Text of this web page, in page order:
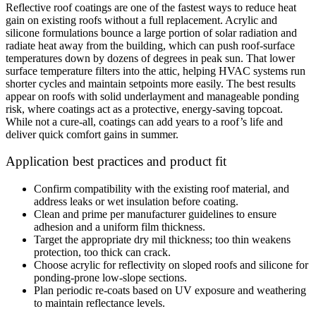
Reflective roof coatings are one of the fastest ways to reduce heat
gain on existing roofs without a full replacement. Acrylic and
silicone formulations bounce a large portion of solar radiation and
radiate heat away from the building, which can push roof-surface
temperatures down by dozens of degrees in peak sun. That lower
surface temperature filters into the attic, helping HVAC systems run
shorter cycles and maintain setpoints more easily. The best results
appear on roofs with solid underlayment and manageable ponding
risk, where coatings act as a protective, energy-saving topcoat.
While not a cure-all, coatings can add years to a roof’s life and
deliver quick comfort gains in summer.
Application best practices and product fit
Confirm compatibility with the existing roof material, and
address leaks or wet insulation before coating.
Clean and prime per manufacturer guidelines to ensure
adhesion and a uniform film thickness.
Target the appropriate dry mil thickness; too thin weakens
protection, too thick can crack.
Choose acrylic for reflectivity on sloped roofs and silicone for
ponding-prone low-slope sections.
Plan periodic re-coats based on UV exposure and weathering
to maintain reflectance levels.